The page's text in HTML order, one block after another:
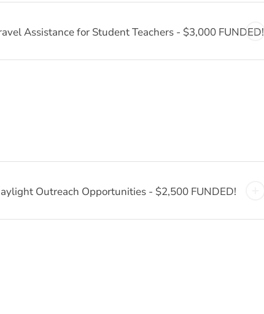
Assistance for Student Teachers - $3,000 FUNDED!
Outreach Opportunities - $2,500 FUNDED!